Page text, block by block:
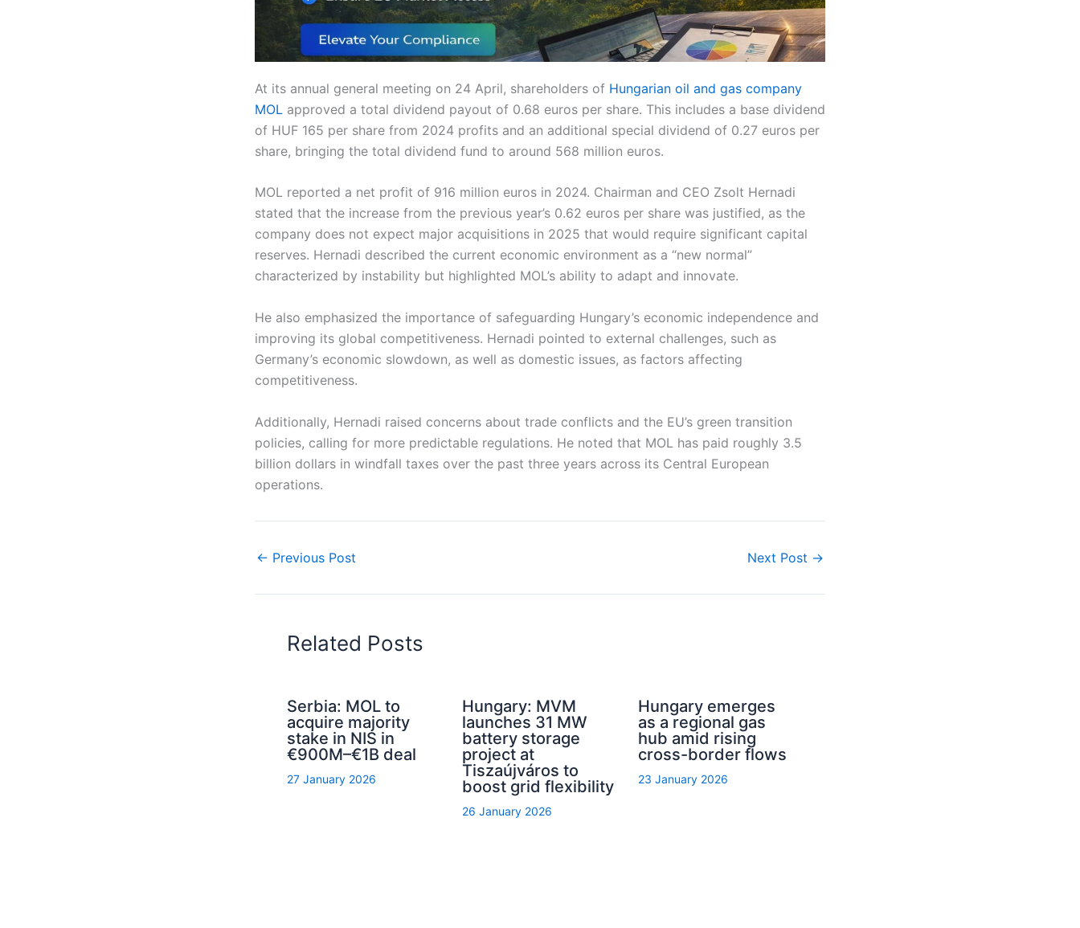
At its annual general meeting on 24 April, shareholders of Hungarian oil and gas company
MOL approved a total dividend payout of 0.68 euros per share. This includes a base dividend
of HUF 165 per share from 2024 profits and an additional special dividend of 0.27 euros per
share, bringing the total dividend fund to around 568 million euros.
MOL reported a net profit of 916 million euros in 2024. Chairman and CEO Zsolt Hernadi
stated that the increase from the previous year’s 0.62 euros per share was justified, as the
company does not expect major acquisitions in 2025 that would require significant capital
reserves. Hernadi described the current economic environment as a “new normal”
characterized by instability but highlighted MOL’s ability to adapt and innovate.
He also emphasized the importance of safeguarding Hungary’s economic independence and
improving its global competitiveness. Hernadi pointed to external challenges, such as
Germany’s economic slowdown, as well as domestic issues, as factors affecting
competitiveness.
Additionally, Hernadi raised concerns about trade conflicts and the EU’s green transition
policies, calling for more predictable regulations. He noted that MOL has paid roughly 3.5
billion dollars in windfall taxes over the past three years across its Central European
operations.
← Previous Post Next Post →
Related Posts
Serbia: MOL to
acquire majority
stake in NIS in
€900M–€1B deal
27 January 2026
Hungary: MVM
launches 31 MW
battery storage
project at
Tiszaújváros to
boost grid flexibility
26 January 2026
Hungary emerges
as a regional gas
hub amid rising
cross-border flows
23 January 2026